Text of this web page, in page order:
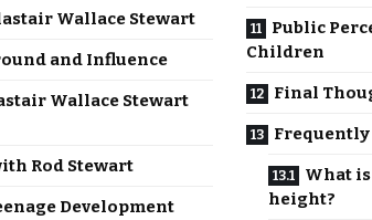
Wallace Stewart
and Influence
Wallace Stewart
Rod Stewart
Development
Public
Children
Final
Frequently
What
height?